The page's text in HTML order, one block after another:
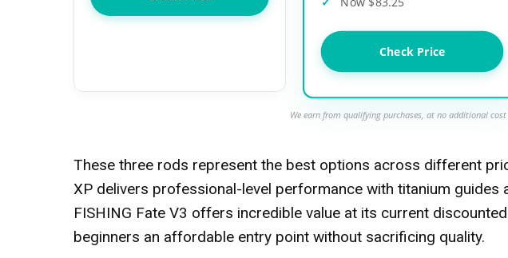
Check Price
We earn from qualifying purchases, at no additional
These three rods represent the best options across different
XP delivers professional-level performance with titanium guides
FISHING Fate V3 offers incredible value at its current
beginners an affordable entry point without sacrificing quality.